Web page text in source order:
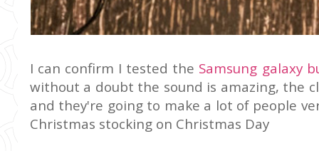
I can confirm I tested the Samsung galaxy
without a doubt the sound is amazing, the
and they're going to make a lot of people
Christmas stocking on Christmas Day